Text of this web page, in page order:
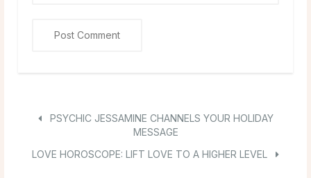
PSYCHIC JESSAMINE CHANNELS YOUR HOLIDAY
MESSAGE
LOVE HOROSCOPE: LIFT LOVE TO A HIGHER LEVEL